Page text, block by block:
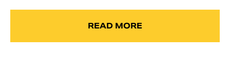
READ MORE